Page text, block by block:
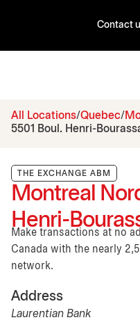
Contact
All Locations Quebec
5501 Boul. Henri-
THE EXCHANGE ABM
Montreal
Henri-
Make transactions at no
Canada with the nearly
network.
Address
Laurentian Bank